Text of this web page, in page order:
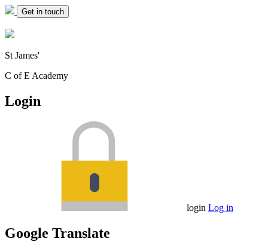
Get in touch
St James'
C of E Academy
Login
login Log in
Google Translate